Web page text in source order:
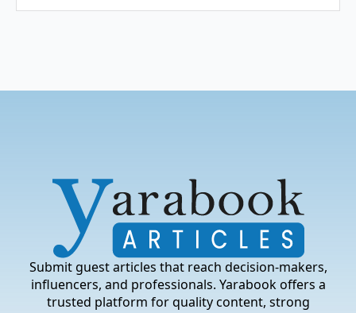
Submit guest articles that reach decision-makers,
influencers, and professionals. Yarabook offers a
trusted platform for quality content, strong